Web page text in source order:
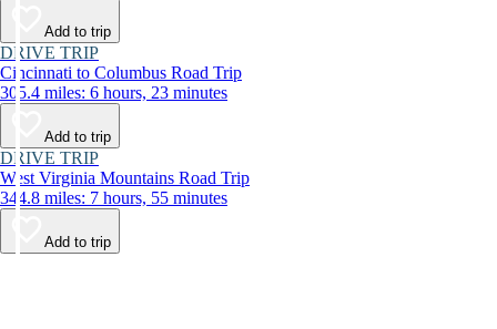
Add to trip
DRIVE TRIP
Cincinnati to Columbus Road Trip
305.4 miles: 6 hours, 23 minutes
Add to trip
DRIVE TRIP
West Virginia Mountains Road Trip
344.8 miles: 7 hours, 55 minutes
Add to trip